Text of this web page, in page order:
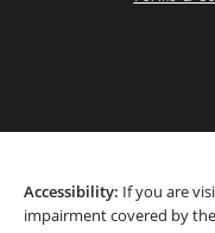
Accessibility: If you are
impairment covered by